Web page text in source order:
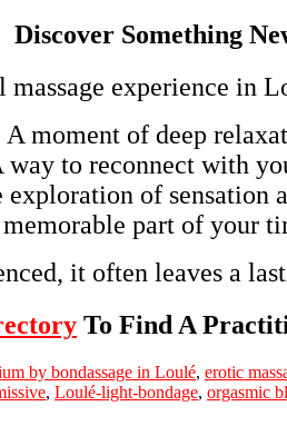
Discover Something
massage experience in
A moment of deep
way to reconnect with
exploration of sensation
memorable part of your
it often leaves a
To Find A
by bondassage in Loulé, erotic
, Loulé-light-bondage, orgasmic